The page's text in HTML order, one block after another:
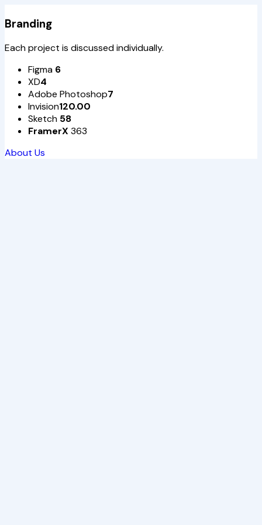
Branding
Each project is discussed individually.
Figma 6
XD4
Adobe Photoshop7
Invision120.00
Sketch 58
FramerX 363
About Us